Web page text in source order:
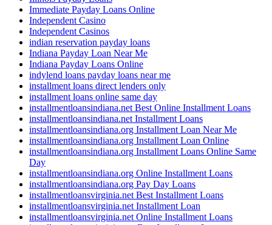
Immediate Payday Loans Online
Independent Casino
Independent Casinos
indian reservation payday loans
Indiana Payday Loan Near Me
Indiana Payday Loans Online
indylend loans payday loans near me
installment loans direct lenders only
installment loans online same day
installmentloansindiana.net Best Online Installment Loans
installmentloansindiana.net Installment Loans
installmentloansindiana.org Installment Loan Near Me
installmentloansindiana.org Installment Loan Online
installmentloansindiana.org Installment Loans Online Same
Day
installmentloansindiana.org Online Installment Loans
installmentloansindiana.org Pay Day Loans
installmentloansvirginia.net Best Installment Loans
installmentloansvirginia.net Installment Loan
installmentloansvirginia.net Online Installment Loans